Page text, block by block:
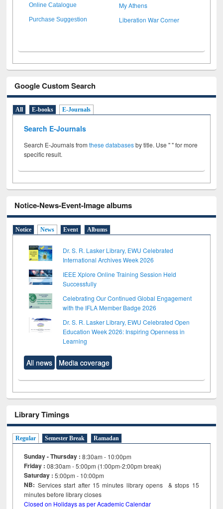
Online Catalogue My Athens
Purchase Suggestion Liberation War Corner
Google Custom Search
All E-books E-Journals
Search E-Journals
Search E-Journals fromthese databasesby title. Use " " for more
specific result.
Notice-News-Event-Image albums
Notice News Event Albums
Dr. S. R. Lasker Library, EWU Celebrated
International Archives Week 2026
IEEE Xplore Online Training Session Held
Successfully
Celebrating Our Continued Global Engagement
with the IFLA Member Badge 2026
Dr. S. R. Lasker Library, EWU Celebrated Open
Education Week 2026: Inspiring Openness in
Learning
All news Media coverage
Library Timings
Regular Semester Break Ramadan
Sunday - Thursday : 8:30am - 10:00pm
Friday :08:30am - 5:00pm (1:00pm-2:00pm break)
Saturday : 5:00pm - 10:00pm
NB: Services start after 15minutes library opens & stops 15
minutes before library closes
Closed on Holidays as per Academic Calendar